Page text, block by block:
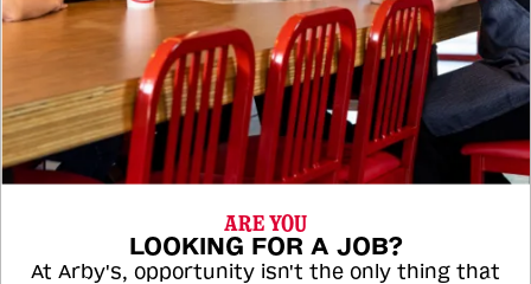
ARE YOU
LOOKING FOR A JOB?
At Arby's, opportunity isn't the only thing that